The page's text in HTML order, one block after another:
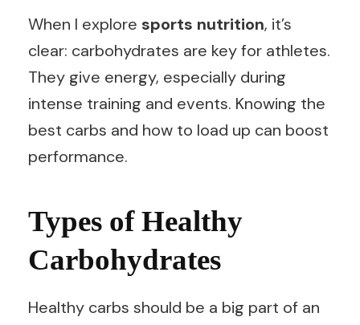
When I explore sports nutrition, it’s
clear: carbohydrates are key for athletes.
They give energy, especially during
intense training and events. Knowing the
best carbs and how to load up can boost
performance.
Types of Healthy
Carbohydrates
Healthy carbs should be a big part of an